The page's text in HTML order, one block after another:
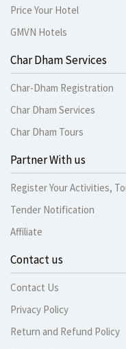
Price Your Hotel
GMVN Hotels
Char Dham Services
Char-Dham Registration
Char Dham Services
Char Dham Tours
Partner With us
Register Your Activities,
Tender Notification
Affiliate
Contact us
Contact Us
Privacy Policy
Return and Refund Policy